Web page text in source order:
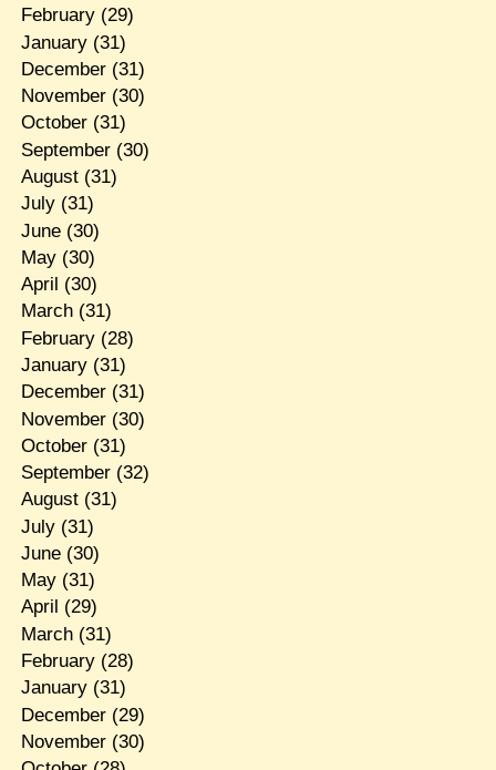
February(29)
January(31)
December(31)
November(30)
October(31)
September(30)
August(31)
July(31)
June(30)
May(30)
April (30)
March(31)
February(28)
January(31)
December(31)
November(30)
October(31)
September(32)
August(31)
July(31)
June(30)
May(31)
April (29)
March(31)
February(28)
January(31)
December(29)
November(30)